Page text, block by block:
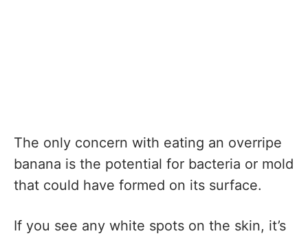
The only concern with eating an overripe
banana is the potential for bacteria or mold
that could have formed on its surface.
If you see any white spots on the skin, it’s